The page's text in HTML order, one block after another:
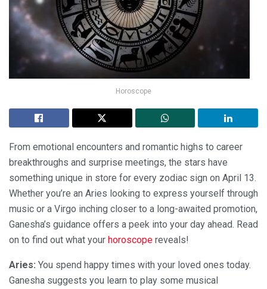
Horoscope
From emotional encounters and romantic highs to career
breakthroughs and surprise meetings, the stars have
something unique in store for every zodiac sign on April 13.
Whether you’re an Aries looking to express yourself through
music or a Virgo inching closer to a long-awaited promotion,
Ganesha’s guidance offers a peek into your day ahead. Read
on to find out what your horoscope reveals!
Aries: You spend happy times with your loved ones today.
Ganesha suggests you learn to play some musical